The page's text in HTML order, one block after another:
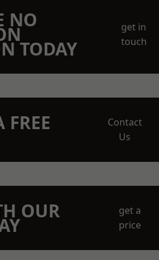
NO
TODAY
get in
touch
FREE
Contact
Us
OUR
get a
price